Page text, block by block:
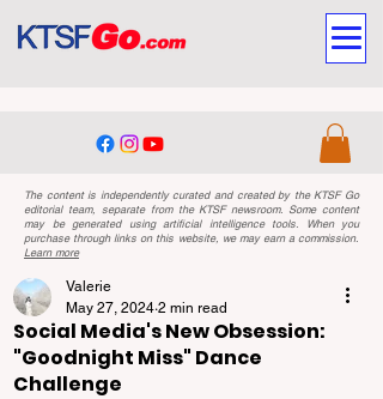
The content is independently curated and created by the KTSF Go
editorial team, separate from the KTSF newsroom. Some content
may be generated using artificial intelligence tools. When you
purchase through links on this website, we may earn a commission.
Learn more
Social Media's New Obsession:
"Goodnight Miss" Dance
Challenge
Valerie
May 27, 2024 2 min read